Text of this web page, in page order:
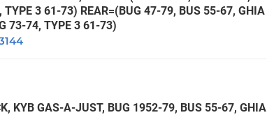
TYPE 3 61-73) REAR=(BUG 47-79, BUS 55-67, GHIA
73-74, TYPE 3 61-73)
KYB GAS-A-JUST, BUG 1952-79, BUS 55-67, GHIA